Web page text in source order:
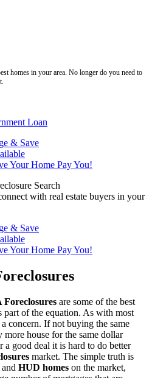
homes in your area. No longer do you need to
Loan
& Save
Your Home Pay You!
Search
with real estate buyers in your
& Save
Your Home Pay You!
Foreclosures are some of the best
part of the equation. As with most
concern. If not buying the same
house for the same dollar
good deal it is hard to do better
market. The simple truth is
and HUD homes on the market,